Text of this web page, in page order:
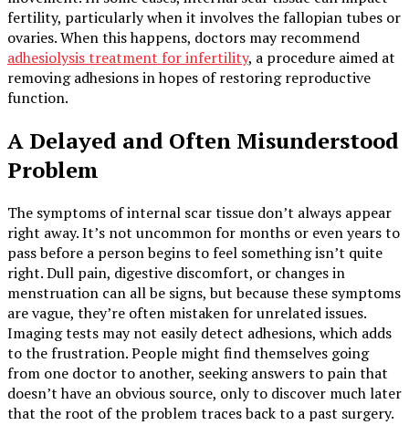
fertility, particularly when it involves the fallopian tubes or
ovaries. When this happens, doctors may recommend
adhesiolysis treatment for infertility, a procedure aimed at
removing adhesions in hopes of restoring reproductive
function.
A Delayed and Often Misunderstood
Problem
The symptoms of internal scar tissue don’t always appear
right away. It’s not uncommon for months or even years to
pass before a person begins to feel something isn’t quite
right. Dull pain, digestive discomfort, or changes in
menstruation can all be signs, but because these symptoms
are vague, they’re often mistaken for unrelated issues.
Imaging tests may not easily detect adhesions, which adds
to the frustration. People might find themselves going
from one doctor to another, seeking answers to pain that
doesn’t have an obvious source, only to discover much later
that the root of the problem traces back to a past surgery.